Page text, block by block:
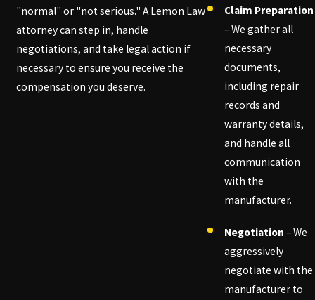
"normal" or "not serious." A Lemon Law
attorney can step in, handle
negotiations, and take legal action if
necessary to ensure you receive the
compensation you deserve.
Claim Preparation
– We gather all
necessary
documents,
including repair
records and
warranty details,
and handle all
communication
with the
manufacturer.
Negotiation – We
aggressively
negotiate with the
manufacturer to